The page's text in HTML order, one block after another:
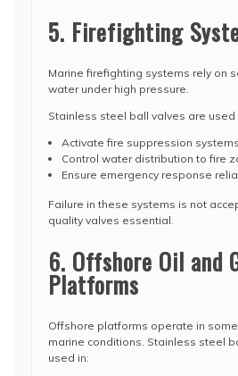
5. Firefighting
Marine firefighting systems rely on
water under high pressure.
Stainless steel ball valves are used
Activate fire suppression systems
Control water distribution to fire
Ensure emergency response
Failure in these systems is not
quality valves essential.
6. Offshore Oil and
Platforms
Offshore platforms operate in
marine conditions. Stainless steel
used in: